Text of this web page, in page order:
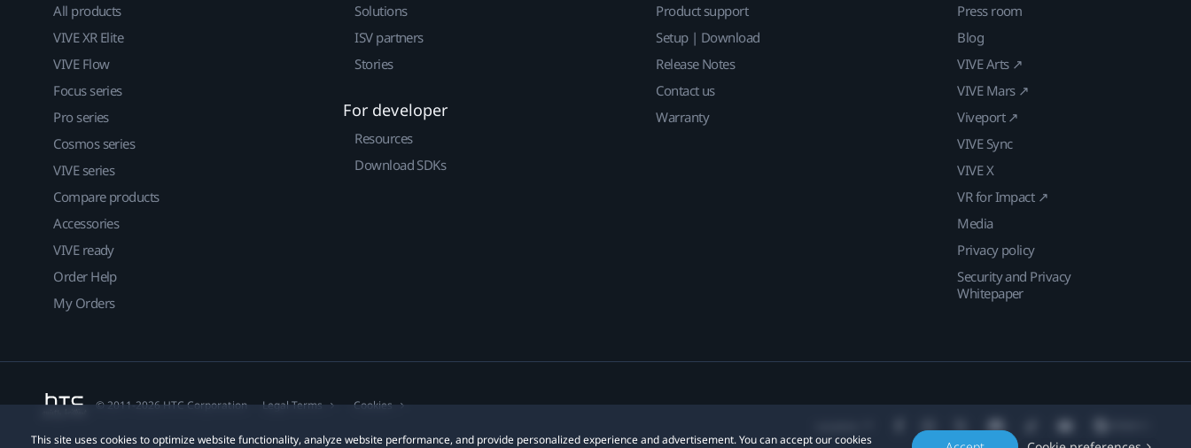
This site uses cookies to optimize website functionality, analyze website performance, and provide personalized experience and advertisement. You can accept our cookies
All products
VIVE XR Elite
VIVE Flow
Focus series
Pro series
Cosmos series
VIVE series
Compare products
Accessories
VIVE ready
Order Help
My Orders
Solutions
ISV partners
Stories
For developer
Resources
Download SDKs
Product support
Setup | Download
Release Notes
Contact us
Warranty
Press room
Blog
VIVE Arts ↗
VIVE Mars ↗
Viveport ↗
VIVE Sync
VIVE X
VR for Impact ↗
Media
Privacy policy
Security and Privacy
Whitepaper
© 2011-2026 HTC Corporation Legal Terms Cookies